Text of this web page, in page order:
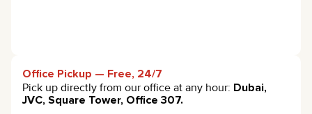
Office Pickup — Free, 24/7
Pick up directly from our office at any hour: Dubai,
JVC, Square Tower, Office 307.